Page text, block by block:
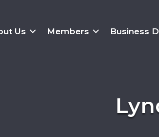
Us Members Business